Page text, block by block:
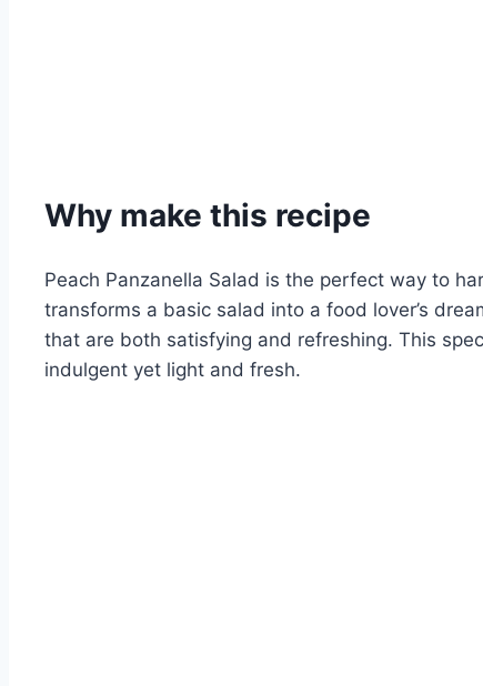
Why make this recipe
Peach Panzanella Salad is the perfect way to
transforms a basic salad into a food lover’s
that are both satisfying and refreshing. This
indulgent yet light and fresh.